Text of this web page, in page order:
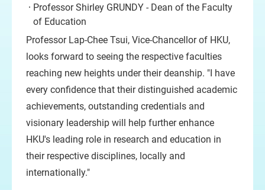
Professor Shirley GRUNDY - Dean of the Faculty
of Education
Professor Lap-Chee Tsui, Vice-Chancellor of HKU,
looks forward to seeing the respective faculties
reaching new heights under their deanship. "I have
every confidence that their distinguished academic
achievements, outstanding credentials and
visionary leadership will help further enhance
HKU's leading role in research and education in
their respective disciplines, locally and
internationally."